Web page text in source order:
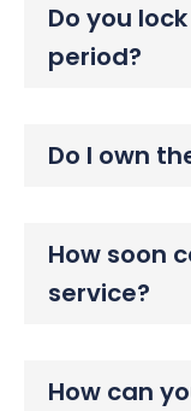
Do you
period?
Do I own
How soon
service?
How can